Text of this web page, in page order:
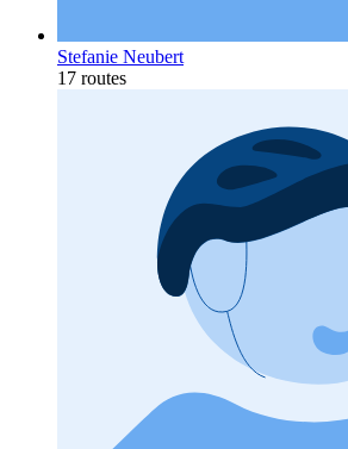
Stefanie Neubert
17 routes